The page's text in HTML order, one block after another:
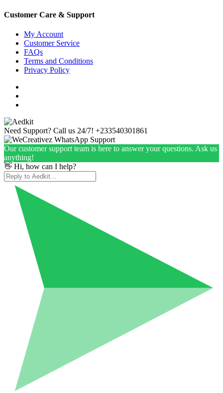
Customer Care & Support
My Account
Customer Service
FAQs
Terms and Conditions
Privacy Policy
Need Support? Call us 24/7! +233540301861
Our customer support team is here to answer your questions. Ask us
anything!
👋 Hi, how can I help?